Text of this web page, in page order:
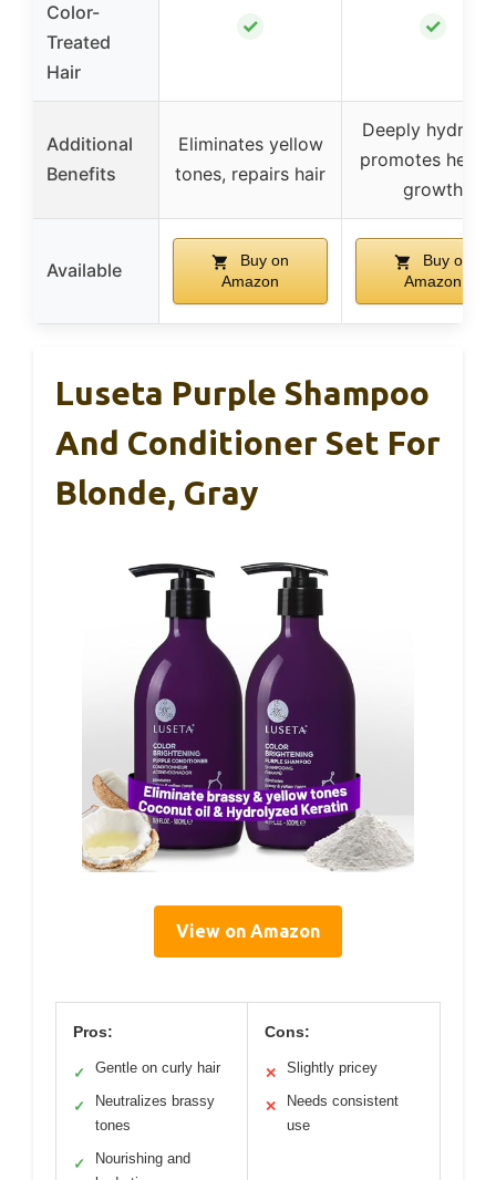
Color-
Treated
Hair
✓ ✓
Additional
Benefits
Eliminates yellow
tones, repairs hair
Deeply
promotes
growth
Available
Buy on
Amazon
Buy on
Amazon
Luseta Purple Shampoo
And Conditioner Set For
Blonde, Gray
View on Amazon
Pros:
✓ Gentle on curly hair
✓
Neutralizes brassy
tones
✓
Nourishing and
Cons:
✕ Slightly pricey
✕
Needs consistent
use